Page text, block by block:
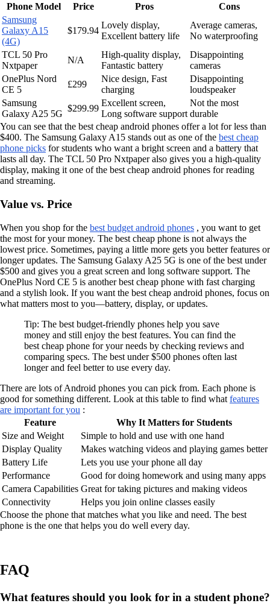
Phone Model
Price Pros
Cons
Samsung
Galaxy A15
(4G)
$179.94
Lovely display,
Excellent battery life
Average cameras,
No waterproofing
TCL 50 Pro
Nxtpaper
N/A
High-quality display,
Fantastic battery
Disappointing
cameras
OnePlus Nord
CE 5
£299
Nice design, Fast
charging
Disappointing
loudspeaker
Samsung
Galaxy A25 5G
$299.99
Excellent screen,
Long software support
Not the most
durable
You can see that the best cheap android phones offer a lot for less than
$400. The Samsung Galaxy A15 stands out as one of the best cheap
phone picks for students who want a bright screen and a battery that
lasts all day. The TCL 50 Pro Nxtpaper also gives you a high-quality
display, making it one of the best cheap android phones for reading
and streaming.
Value vs. Price
When you shop for the best budget android phones , you want to get
the most for your money. The best cheap phone is not always the
lowest price. Sometimes, paying a little more gets you better features or
longer updates. The Samsung Galaxy A25 5G is one of the best under
$500 and gives you a great screen and long software support. The
OnePlus Nord CE 5 is another best cheap phone with fast charging
and a stylish look. If you want the best cheap android phones, focus on
what matters most to you—battery, display, or updates.
Tip: The best budget-friendly phones help you save
money and still enjoy the best features. You can find the
best cheap phone for your needs by checking reviews and
comparing specs. The best under $500 phones often last
longer and feel better to use every day.
There are lots of Android phones you can pick from. Each phone is
good for something different. Look at this table to find what features
are important for you :
Feature
Why It Matters for Students
Size and Weight
Simple to hold and use with one hand
Display Quality
Makes watching videos and playing games better
Battery Life
Lets you use your phone all day
Performance
Good for doing homework and using many apps
Camera Capabilities Great for taking pictures and making videos
Connectivity
Helps you join online classes easily
Choose the phone that matches what you like and need. The best
phone is the one that helps you do well every day.
FAQ
What features should you look for in a student phone?